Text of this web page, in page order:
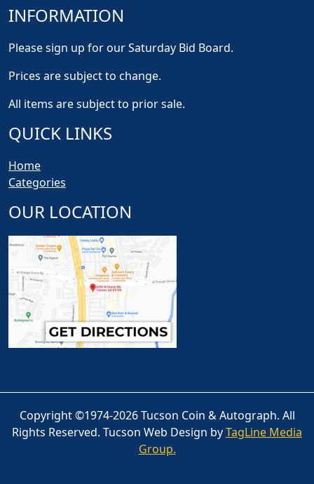
INFORMATION
Please sign up for our Saturday Bid Board.
Prices are subject to change.
All items are subject to prior sale.
QUICK LINKS
Home
Categories
OUR LOCATION
Copyright ©1974-2026 Tucson Coin & Autograph. All
Rights Reserved. Tucson Web Design byTagLine Media
Group.